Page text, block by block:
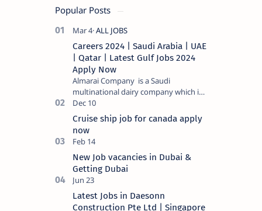
Popular Posts
Careers 2024 | Saudi Arabia | UAE
| Qatar | Latest Gulf Jobs 2024
Apply Now
Almarai Company is a Saudi
multinational dairy company which is
listed on the Tadawul stock exchange.
It specializes in food and bevera…
Cruise ship job for canada apply
now
New Job vacancies in Dubai &
Getting Dubai
Latest Jobs in Daesonn
Construction Pte Ltd | Singapore